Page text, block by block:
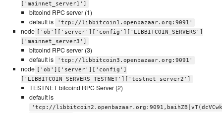
['mainnet_server1']
bitcoind RPC server (1)
default is
'tcp://libbitcoin1.openbazaar.org:9091'
node
['ob']['server']['config']['LIBBITCOIN_SERVERS']
['mainnet_server3']
bitcoind RPC server (3)
default is
'tcp://libbitcoin3.openbazaar.org:9091'
node
['ob']['server']['config']
['LIBBITCOIN_SERVERS_TESTNET']['testnet_server2']
TESTNET bitcoind RPC Server (2)
default is
'tcp://